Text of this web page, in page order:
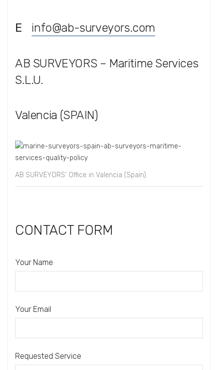
E info@ab-surveyors.com
AB SURVEYORS – Maritime Services
S.L.U.
Valencia (SPAIN)
AB SURVEYORS' Office in Valencia (Spain).
CONTACT FORM
Your Name
Your Email
Requested Service